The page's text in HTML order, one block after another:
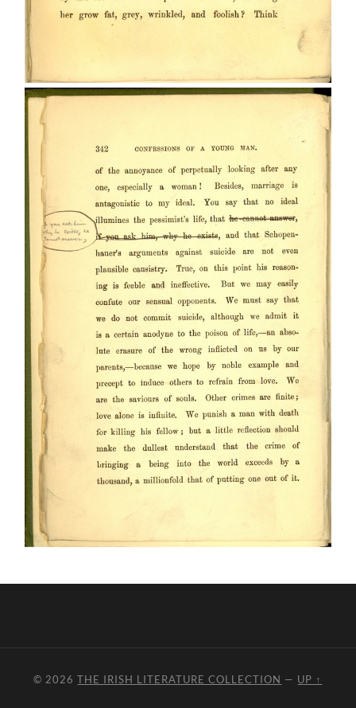
© 2026THE IRISH LITERATURE COLLECTION — UP ↑